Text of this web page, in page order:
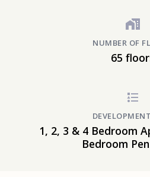
NUMBER OF
65
1, 2, 3 & 4 Bedroom
Bedroom